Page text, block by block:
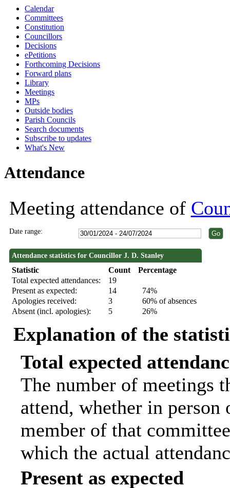
Calendar
Committees
Constitution
Councillors
Decisions
ePetitions
Forthcoming Decisions
Forward plans
Library
Meetings
MPs
Outside bodies
Parish Councils
Search documents
Subscribe to updates
What's New
Attendance
Meeting attendance of
Date range:
Attendance statistics for Councillor J. D. Stanley
Statistic Count
Percentage
Total expected attendances:
19
Present as expected:
14
74%
Apologies received:
3
60% of absences
Absent (incl. apologies):
5 26%
Explanation of the
Total expected
The number of meetings
attend, whether in
member of that
which the actual
Present as expected